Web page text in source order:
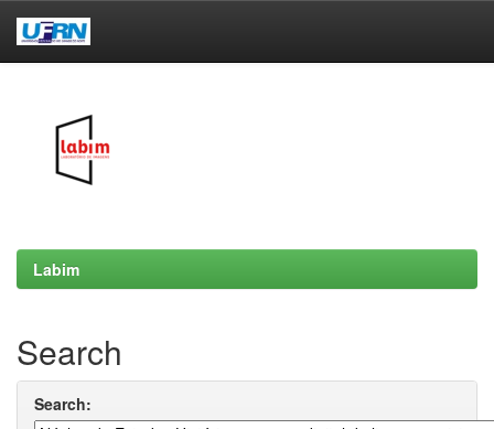
Labim
Search
Search: